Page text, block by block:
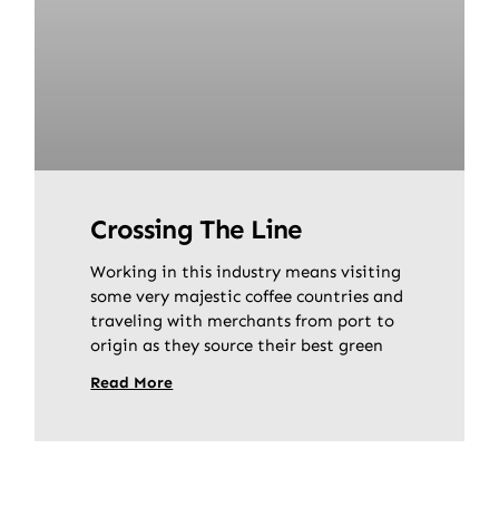
Crossing The Line
Working in this industry means visiting
some very majestic coffee countries and
traveling with merchants from port to
origin as they source their best green
Read More